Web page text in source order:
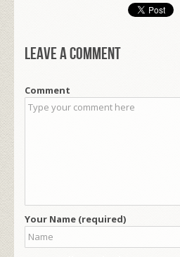
Leave a comment
Comment
Your Name (required)